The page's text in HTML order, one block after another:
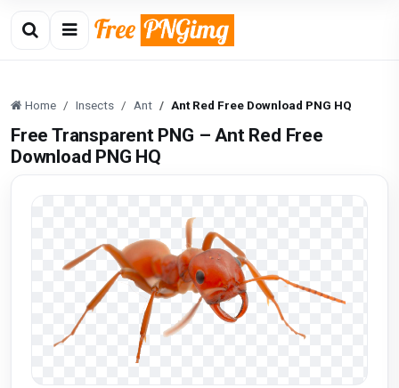
Home Insects Ant Ant Red Free Download PNG HQ
Free Transparent PNG – Ant Red Free
Download PNG HQ